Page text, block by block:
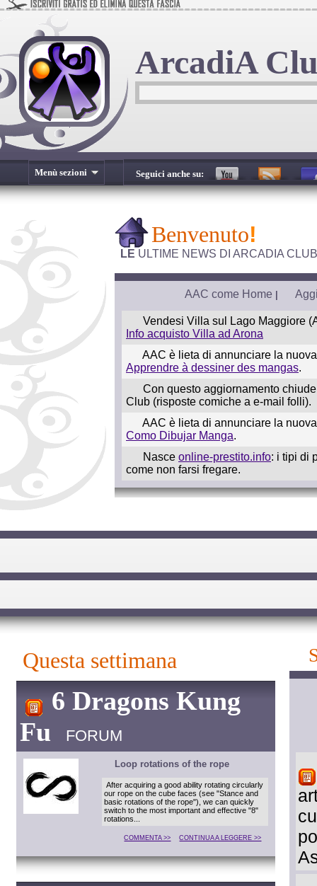
ArcadiA
Menù sezioni Seguici anche su:
Benvenuto!
LE ULTIME NEWS DI ARCADIA CLUB
AAC come Home
Vendesi Villa sul Lago Maggiore
Info acquisto Villa ad Arona
AAC è lieta di annunciare la
Apprendre à dessiner des mangas.
Con questo aggiornamento
Club (risposte comiche a e-mail folli).
AAC è lieta di annunciare la
Como Dibujar Manga.
Nasce online-prestito.info: i tipi di
come non farsi fregare.
Questa settimana
6 Dragons Kung
Fu
FORUM
Loop rotations of the rope
After acquiring a good ability rotating circularly
our rope on the cube faces (see "Stance and
basic rotations of the rope"), we can quickly
switch to the most important and effective "8"
rotations...
COMMENTA >> CONTINUA A LEGGERE >>